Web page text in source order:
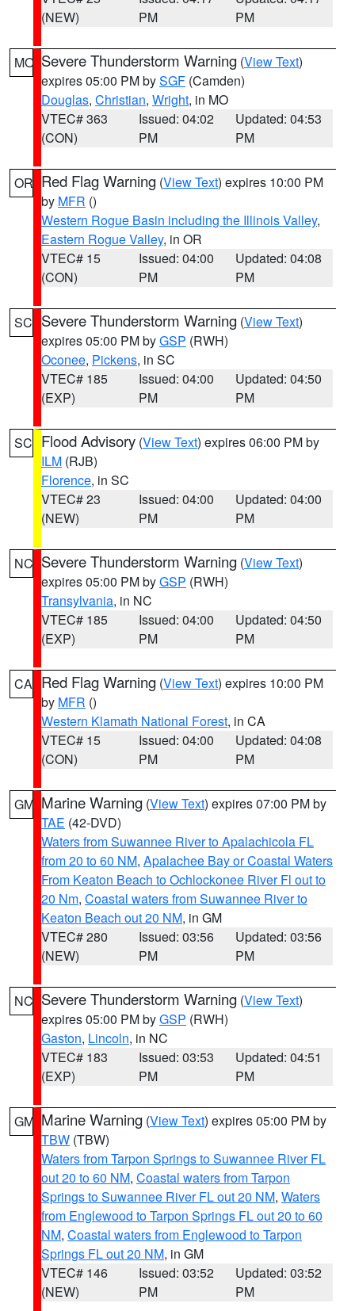
(NEW)
PM
PM
MO Severe Thunderstorm Warning (View Text)
expires 05:00 PM bySGF (Camden)
Douglas, Christian, Wright, in MO
VTEC# 363
(CON)
Issued: 04:02
PM
Updated: 04:53
PM
OR Red Flag Warning (View Text) expires 10:00 PM
by MFR ()
Western Rogue Basin including the Illinois Valley,
Eastern Rogue Valley, in OR
VTEC# 15
(CON)
Issued: 04:00
PM
Updated: 04:08
PM
SC Severe Thunderstorm Warning (View Text)
expires 05:00 PM byGSP (RWH)
Oconee, Pickens, in SC
VTEC# 185
(EXP)
Issued: 04:00
PM
Updated: 04:50
PM
SC Flood Advisory (View Text) expires 06:00 PM by
ILM (RJB)
Florence, in SC
VTEC# 23
(NEW)
Issued: 04:00
PM
Updated: 04:00
PM
NC Severe Thunderstorm Warning (View Text)
expires 05:00 PM byGSP (RWH)
Transylvania, in NC
VTEC# 185
(EXP)
Issued: 04:00
PM
Updated: 04:50
PM
CA Red Flag Warning (View Text) expires 10:00 PM
by MFR ()
Western Klamath National Forest, in CA
VTEC# 15
(CON)
Issued: 04:00
PM
Updated: 04:08
PM
GM Marine Warning (View Text) expires 07:00 PM by
TAE (42-DVD)
Waters from Suwannee River to Apalachicola FL
from 20 to 60 NM, Apalachee Bay or Coastal Waters
From Keaton Beach to Ochlockonee River Fl out to
20 Nm, Coastal waters from Suwannee River to
Keaton Beach out 20 NM, in GM
VTEC# 280
(NEW)
Issued: 03:56
PM
Updated: 03:56
PM
NC Severe Thunderstorm Warning (View Text)
expires 05:00 PM byGSP (RWH)
Gaston, Lincoln, in NC
VTEC# 183
(EXP)
Issued: 03:53
PM
Updated: 04:51
PM
GM Marine Warning (View Text) expires 05:00 PM by
TBW (TBW)
Waters from Tarpon Springs to Suwannee River FL
out 20 to 60 NM, Coastal waters from Tarpon
Springs to Suwannee River FL out 20 NM, Waters
from Englewood to Tarpon Springs FL out 20 to 60
NM, Coastal waters from Englewood to Tarpon
Springs FL out 20 NM, in GM
VTEC# 146
(NEW)
Issued: 03:52
PM
Updated: 03:52
PM